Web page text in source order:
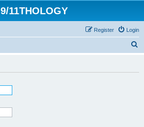
9/11THOLOGY
Login
Register